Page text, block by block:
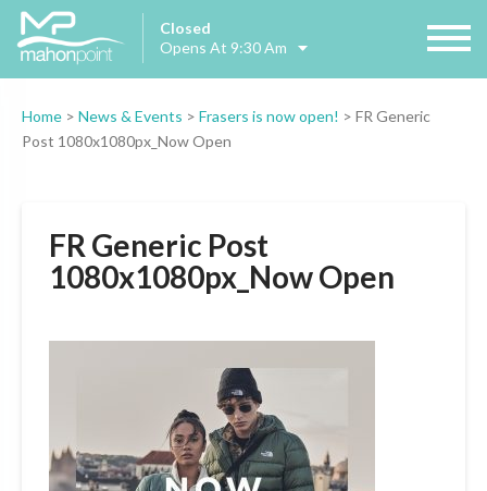
Closed
Opens At 9:30 Am
Home > News & Events > Frasers is now open! > FR Generic
Post 1080x1080px_Now Open
FR Generic Post
1080x1080px_Now Open